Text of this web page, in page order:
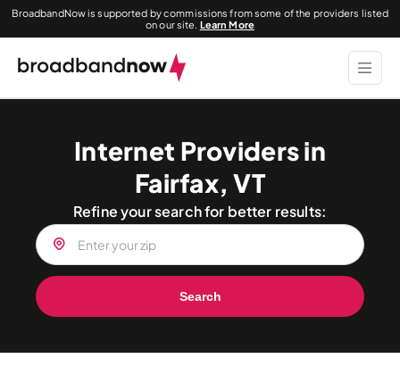
BroadbandNow is supported by commissions from some of the providers listed
on our site. Learn More
Internet Providers in
Fairfax, VT
Refine your search for better results:
Search